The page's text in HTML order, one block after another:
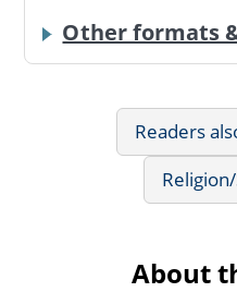
Other formats
Readers
About